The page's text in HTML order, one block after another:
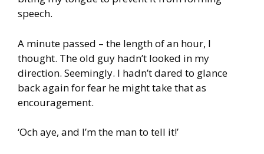
speech.
A minute passed – the length of an hour, I
thought. The old guy hadn’t looked in my
direction. Seemingly. I hadn’t dared to glance
back again for fear he might take that as
encouragement.
‘Och aye, and I’m the man to tell it!’